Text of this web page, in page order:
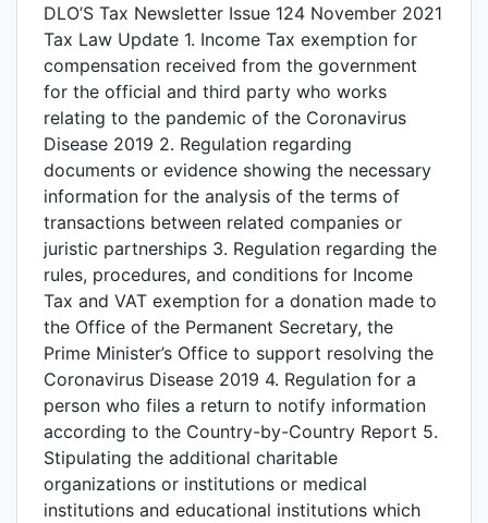
DLO’S Tax Newsletter Issue 124 November 2021
Tax Law Update 1. Income Tax exemption for
compensation received from the government
for the official and third party who works
relating to the pandemic of the Coronavirus
Disease 2019 2. Regulation regarding
documents or evidence showing the necessary
information for the analysis of the terms of
transactions between related companies or
juristic partnerships 3. Regulation regarding the
rules, procedures, and conditions for Income
Tax and VAT exemption for a donation made to
the Office of the Permanent Secretary, the
Prime Minister’s Office to support resolving the
Coronavirus Disease 2019 4. Regulation for a
person who files a return to notify information
according to the Country-by-Country Report 5.
Stipulating the additional charitable
organizations or institutions or medical
institutions and educational institutions which